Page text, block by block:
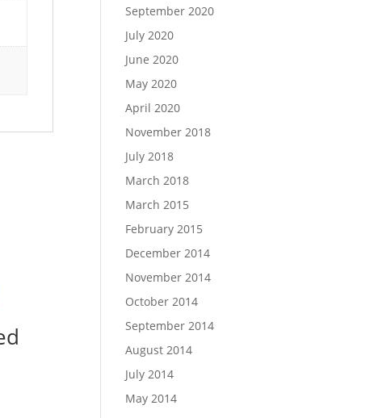
September 2020
July 2020
June 2020
May 2020
April 2020
November 2018
July 2018
March 2018
March 2015
February 2015
December 2014
November 2014
October 2014
September 2014
August 2014
July 2014
May 2014